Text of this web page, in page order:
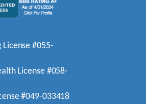
License #055-
License #058-
#049-033418